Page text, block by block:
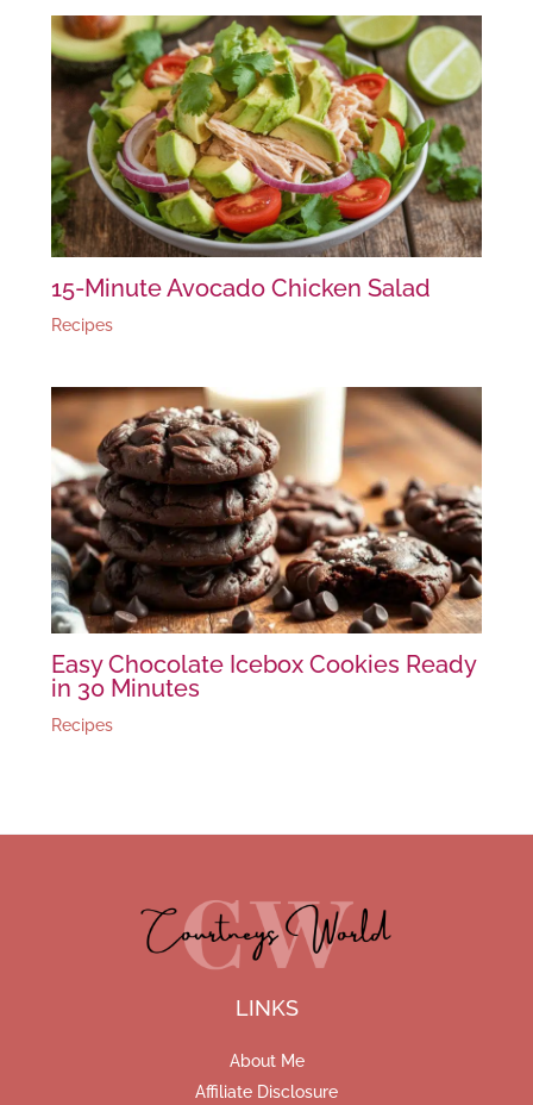
15-Minute Avocado Chicken Salad
Recipes
Easy Chocolate Icebox Cookies Ready
in 30 Minutes
Recipes
LINKS
About Me
Affiliate Disclosure